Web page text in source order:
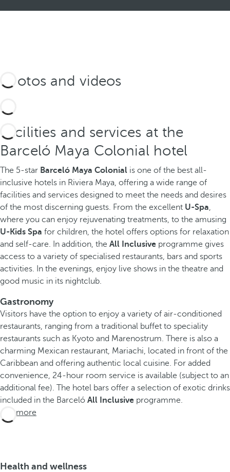
Photos and videos
Facilities and services at the
Barceló Maya Colonial hotel
The 5-star Barceló Maya Colonial is one of the best all-
inclusive hotels in Riviera Maya, offering a wide range of
facilities and services designed to meet the needs and desires
of the most discerning guests. From the excellent U-Spa
where you can enjoy rejuvenating treatments, to the amusing
U-Kids Spa for children, the hotel offers options for relaxation
and self-care. In addition, the All Inclusive programme gives
access to a variety of specialised restaurants, bars and sports
activities. In the evenings, enjoy live shows in the theatre and
good music in its nightclub.
Gastronomy
Visitors have the option to enjoy a variety of air-conditioned
restaurants, ranging from a traditional buffet to speciality
restaurants such as Kyoto and Marenostrum. There is also a
charming Mexican restaurant, Mariachi, located in front of the
Caribbean and offering authentic local cuisine. For added
convenience, 24-hour room service is available (subject to an
additional fee). The hotel bars offer a selection of exotic drinks
included in the Barceló All Inclusive programme.
See more
Health and wellness